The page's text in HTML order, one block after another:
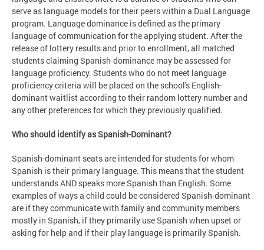
serve as language models for their peers within a Dual Language
program. Language dominance is defined as the primary
language of communication for the applying student. After the
release of lottery results and prior to enrollment, all matched
students claiming Spanish-dominance may be assessed for
language proficiency. Students who do not meet language
proficiency criteria will be placed on the school's English-
dominant waitlist according to their random lottery number and
any other preferences for which they previously qualified.
Who should identify as Spanish-Dominant?
Spanish-dominant seats are intended for students for whom
Spanish is their primary language. This means that the student
understands AND speaks more Spanish than English. Some
examples of ways a child could be considered Spanish-dominant
are if they communicate with family and community members
mostly in Spanish, if they primarily use Spanish when upset or
asking for help and if their play language is primarily Spanish.